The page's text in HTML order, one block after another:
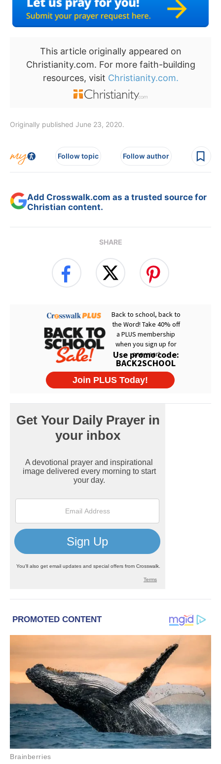
This article originally appeared on
Christianity.com. For more faith-building
resources, visit Christianity.com.
Originally published June 23, 2020.
Follow topic Follow author
Add Crosswalk.com as a trusted source for
Christian content.
SHARE